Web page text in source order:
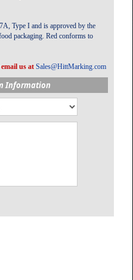
Type I and is approved by the
packaging. Red conforms to
us at Sales@HittMarking.com
Information